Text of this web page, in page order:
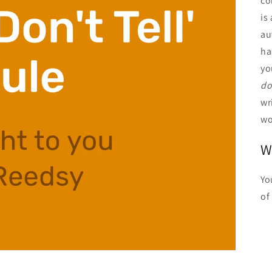
is
of